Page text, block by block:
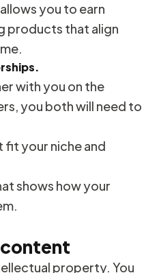
you to earn
products that align
with you on the
you both will need to
fit your niche and
shows how your
content
property. You